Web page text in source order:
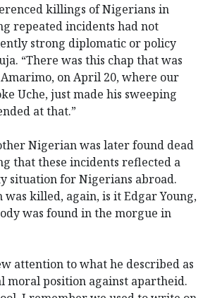
killings of Nigerians in
repeated incidents had not
strong diplomatic or policy
“There was this chap that was
on April 20, where our
Uche, just made his sweeping
at that.”
Nigerian was later found dead
that these incidents reflected a
situation for Nigerians abroad.
killed, again, is it Edgar Young,
was found in the morgue in
attention to what he described as
moral position against apartheid.